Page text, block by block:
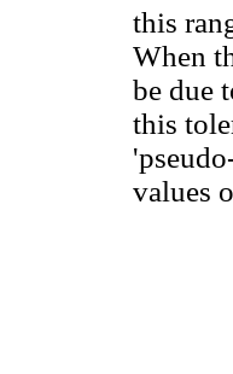
this
When
be due
this
values